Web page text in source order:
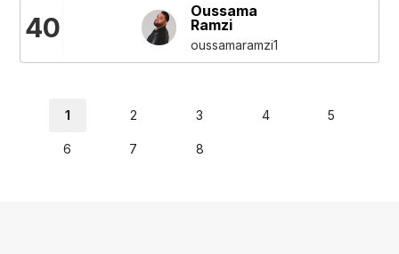
40
Oussama
Ramzi
oussamaramzi1
1 2 3 4 5
6 7 8